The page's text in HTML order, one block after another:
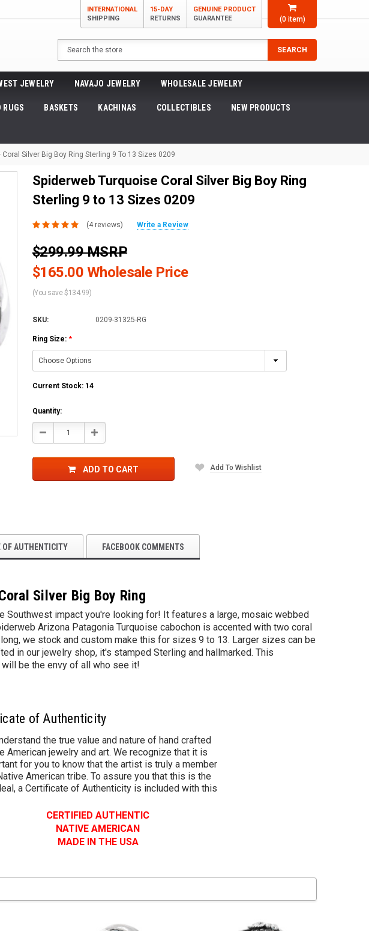
(0item)
INTERNATIONAL
SHIPPING
15-DAY
RETURNS
GENUINE PRODUCT
GUARANTEE
Search
SEARCH
JEWELRY NAVAJO JEWELRY WHOLESALE JEWELRY
RUGS BASKETS KACHINAS COLLECTIBLES NEW PRODUCTS
Silver Big Boy Ring Sterling 9 To 13 Sizes 0209
Spiderweb Turquoise Coral Silver Big Boy Ring
Sterling 9 to 13 Sizes 0209
(4 reviews) Write a Review
$299.99 MSRP
$165.00 Wholesale Price
(You save $134.99)
SKU: 0209-31325-RG
Ring Size: *
Current Stock: 14
Quantity:
Decrease Increase
ADD TO CART Add To Wishlist
OF AUTHENTICITY FACEBOOK COMMENTS
Silver Big Boy Ring
Southwest impact you're looking for! It features a large, mosaic webbed
Arizona Patagonia Turquoise cabochon is accented with two coral
we stock and custom make this for sizes 9 to 13. Larger sizes can be
in our jewelry shop, it's stamped Sterling and hallmarked. This
will be the envy of all who see it!
of Authenticity
the true value and nature of hand crafted
American jewelry and art. We recognize that it is
for you to know that the artist is truly a member
American tribe. To assure you that this is the
a Certificate of Authenticity is included with this
CERTIFIED AUTHENTIC
NATIVE AMERICAN
MADE IN THE USA